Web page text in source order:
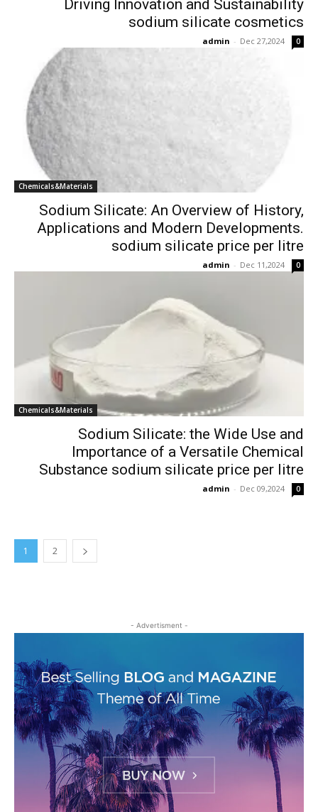
Driving Innovation and Sustainability
sodium silicate cosmetics
admin - Dec 27,2024 0
Chemicals&Materials
Sodium Silicate: An Overview of History,
Applications and Modern Developments.
sodium silicate price per litre
admin - Dec 11,2024 0
Chemicals&Materials
Sodium Silicate: the Wide Use and
Importance of a Versatile Chemical
Substance sodium silicate price per litre
admin - Dec 09,2024 0
1 2
- Advertisment -